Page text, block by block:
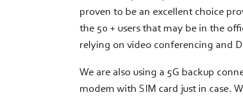
proven to be an excellent choice
the 50 + users that may be in the
relying on video conferencing and
We are also using a 5G backup
modem with SIM card just in case.